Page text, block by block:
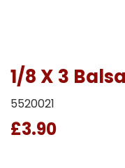
1/8 X 3
5520021
£3.90